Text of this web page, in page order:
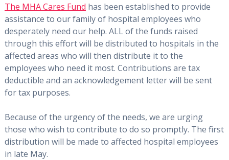
The MHA Cares Fund has been established to provide
assistance to our family of hospital employees who
desperately need our help. ALL of the funds raised
through this effort will be distributed to hospitals in the
affected areas who will then distribute it to the
employees who need it most. Contributions are tax
deductible and an acknowledgement letter will be sent
for tax purposes.
Because of the urgency of the needs, we are urging
those who wish to contribute to do so promptly. The first
distribution will be made to affected hospital employees
in late May.